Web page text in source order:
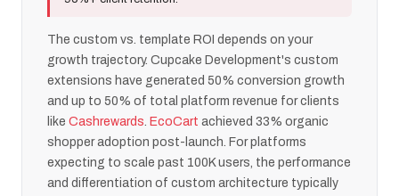
The custom vs. template ROI depends on your
growth trajectory. Cupcake Development's custom
extensions have generated 50% conversion growth
and up to 50% of total platform revenue for clients
like Cashrewards. EcoCart achieved 33% organic
shopper adoption post-launch. For platforms
expecting to scale past 100K users, the performance
and differentiation of custom architecture typically